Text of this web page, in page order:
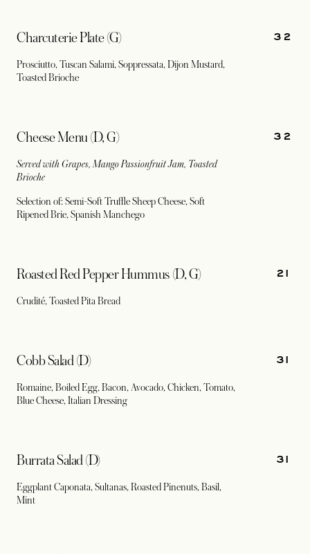
Charcuterie Plate (G)
Prosciutto, Tuscan Salami, Soppressata, Dijon Mustard,
Toasted Brioche
32
Cheese Menu (D, G)
Served with Grapes, Mango Passionfruit Jam, Toasted
Brioche
Selection of: Semi-Soft Truffle Sheep Cheese, Soft
Ripened Brie, Spanish Manchego
32
Roasted Red Pepper Hummus (D, G)
Crudité, Toasted Pita Bread
21
Cobb Salad (D)
Romaine, Boiled Egg, Bacon, Avocado, Chicken, Tomato,
Blue Cheese, Italian Dressing
31
Burrata Salad (D)
Eggplant Caponata, Sultanas, Roasted Pinenuts, Basil,
Mint
31